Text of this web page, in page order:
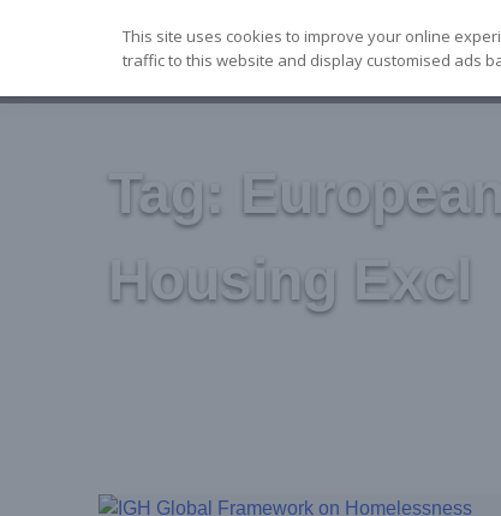
Tag:
Housing Excl
This site uses cookies to improve your online
traffic to this website and display customised ads